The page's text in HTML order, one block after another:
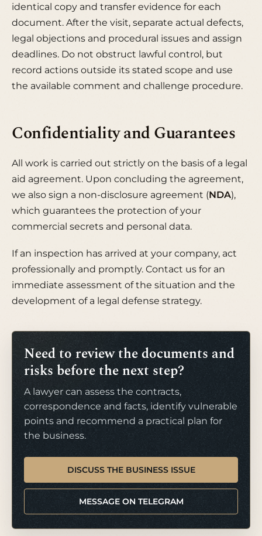
identical copy and transfer evidence for each
document. After the visit, separate actual defects,
legal objections and procedural issues and assign
deadlines. Do not obstruct lawful control, but
record actions outside its stated scope and use
the available comment and challenge procedure.
Confidentiality and Guarantees
All work is carried out strictly on the basis of a legal
aid agreement. Upon concluding the agreement,
we also sign a non-disclosure agreement (NDA),
which guarantees the protection of your
commercial secrets and personal data.
If an inspection has arrived at your company, act
professionally and promptly. Contact us for an
immediate assessment of the situation and the
development of a legal defense strategy.
Need to review the documents and
risks before the next step?
A lawyer can assess the contracts,
correspondence and facts, identify vulnerable
points and recommend a practical plan for
the business.
DISCUSS THE BUSINESS ISSUE
MESSAGE ON TELEGRAM